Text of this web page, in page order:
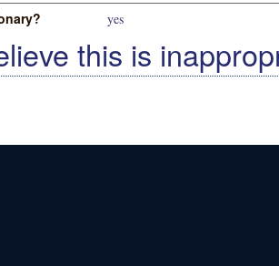
yes
this is